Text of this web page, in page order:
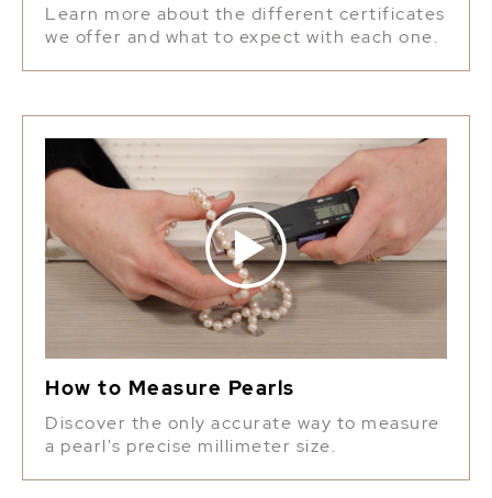
Learn more about the different certificates
we offer and what to expect with each one.
How to Measure Pearls
Discover the only accurate way to measure
a pearl's precise millimeter size.